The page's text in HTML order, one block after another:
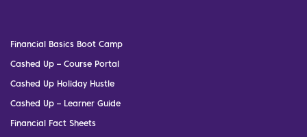
Financial Basics Boot Camp
Cashed Up – Course Portal
Cashed Up Holiday Hustle
Cashed Up – Learner Guide
Financial Fact Sheets